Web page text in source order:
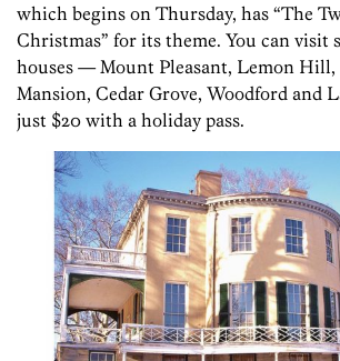
which begins on Thursday, has “The
Christmas” for its theme. You can visit
houses — Mount Pleasant, Lemon
Mansion, Cedar Grove, Woodford
just $20 with a holiday pass.